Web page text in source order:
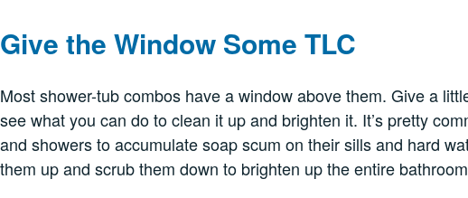
Give the Window Some TLC
Most shower-tub combos have a window above them. Give a
see what you can do to clean it up and brighten it. It’s pretty
and showers to accumulate soap scum on their sills and hard
them up and scrub them down to brighten up the entire